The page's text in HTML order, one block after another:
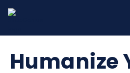
Humanize